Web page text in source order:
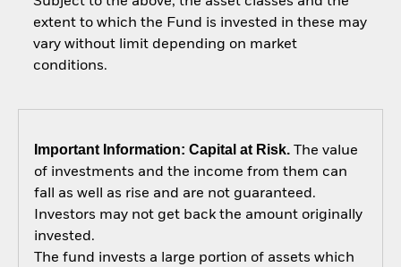
extent to which the Fund is invested in these may
vary without limit depending on market
conditions.
Important Information: Capital at Risk.The value
of investments and the income from them can
fall as well as rise and are not guaranteed.
Investors may not get back the amount originally
invested.
The fund invests a large portion of assets which